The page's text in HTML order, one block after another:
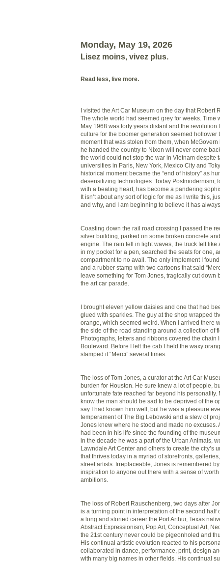
Monday, May 19, 2026
Lisez moins, vivez plus.
Read less, live more.
I visited the Art Car Museum on the day that Robert
The whole world had seemed grey for weeks. Time
May 1968 was forty years distant and the revolution
culture for the boomer generation seemed hollower
moment that was stolen from them, when
he handed the country to Nixon will never come
the world could not stop the war in Vietnam despite
universities in Paris, New York, Mexico City and
historical moment became the “end of history” as
desensitizing technologies. Today Postmodernism,
with a beating heart, has become a pandering
It isn’t about any sort of logic for me as I write this,
and why, and I am beginning to believe it has
Coasting down the rail road crossing I passed the
silver building, parked on some broken concrete
engine. The rain fell in light waves, the truck felt like
in my pocket for a pen, searched the seats for one,
compartment to no avail. The only implement I
and a rubber stamp with two cartoons that said
leave something for Tom Jones, tragically cut down
the art car parade.
I brought eleven yellow daisies and one that had
glued with sparkles. The guy at the shop wrapped
orange, which seemed weird. When I arrived there
the side of the road standing around a collection of
Photographs, letters and ribbons covered the chain
Boulevard. Before I left the cab I held the waxy
stamped it “Merci” several times.
The loss of Tom Jones, a curator at the Art Car
burden for Houston. He sure knew a lot of people,
unfortunate fate reached far beyond his personality.
know the man should be sad to be deprived of the
say I had known him well, but he was a pleasure
temperament of The Big Lebowski and a slew of
Jones knew where he stood and made no excuses.
had been in his life since the founding of the
in the decade he was a part of the Urban Animals,
Lawndale Art Center and others to create the city’s
that thrives today in a myriad of storefronts,
street artists. Irreplaceable, Jones is remembered
inspiration to anyone out there with a sense of
ambitions.
The loss of Robert Rauschenberg, two days after
is a turning point in interpretation of the second half
a long and storied career the Port Arthur, Texas
Abstract Expressionism, Pop Art, Conceptual Art,
the 21st century never could be pigeonholed and
His continual artistic evolution reacted to his
collaborated in dance, performance, print, design
with many big names in other fields. His continual